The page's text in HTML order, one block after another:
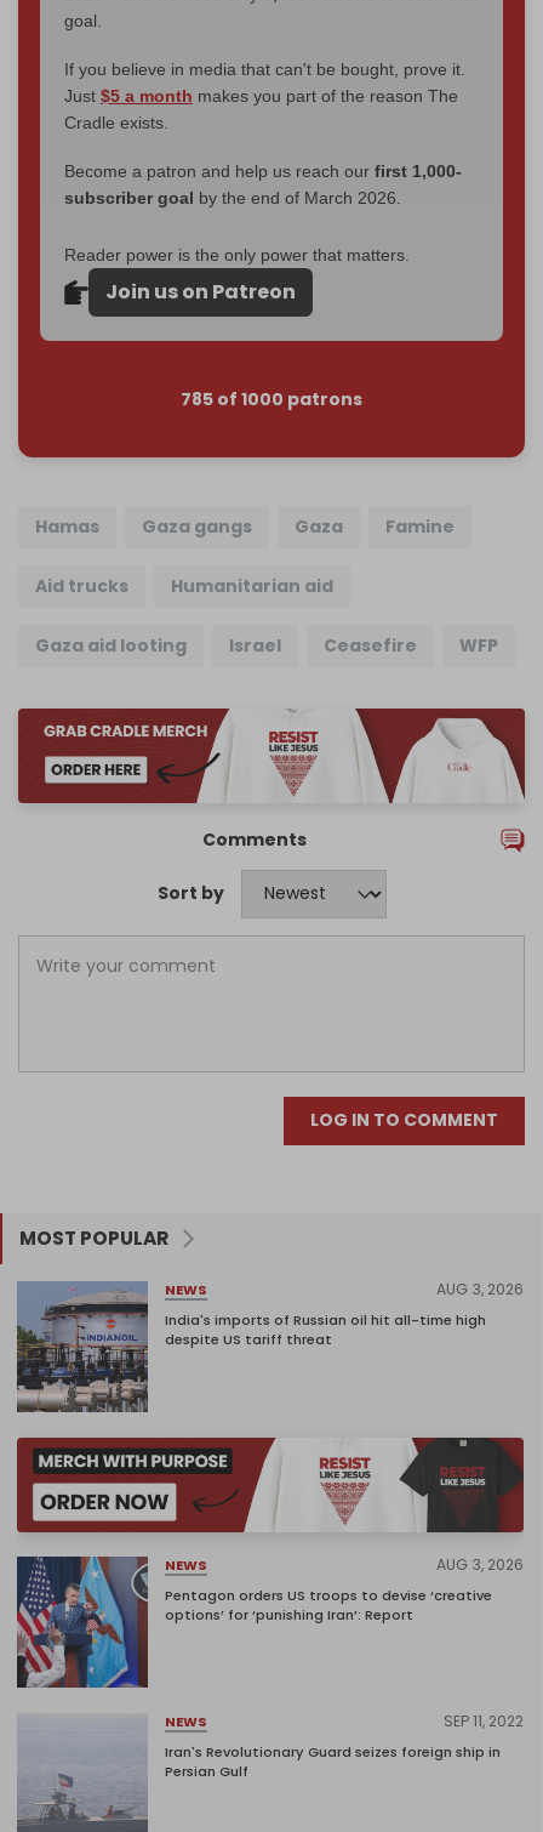
goal.
If you believe in media that can't be bought, prove it.
Just $5 a month makes you part of the reason The
Cradle exists.
Become a patron and help us reach our first 1,000-
subscriber goal by the end of March 2026.
Reader power is the only power that matters.
Join us on Patreon
785 of 1000 patrons
Hamas Gaza gangs Gaza Famine
Aid trucks Humanitarian aid
Gaza aid looting Israel Ceasefire WFP
Comments
Sort by
LOG IN TO COMMENT
MOST POPULAR
NEWS AUG 3, 2026
India's imports of Russian oil hit all-time high
despite US tariff threat
NEWS AUG 3, 2026
Pentagon orders US troops to devise ‘creative
options’ for ‘punishing Iran’: Report
NEWS SEP 11, 2022
Iran's Revolutionary Guard seizes foreign ship in
Persian Gulf